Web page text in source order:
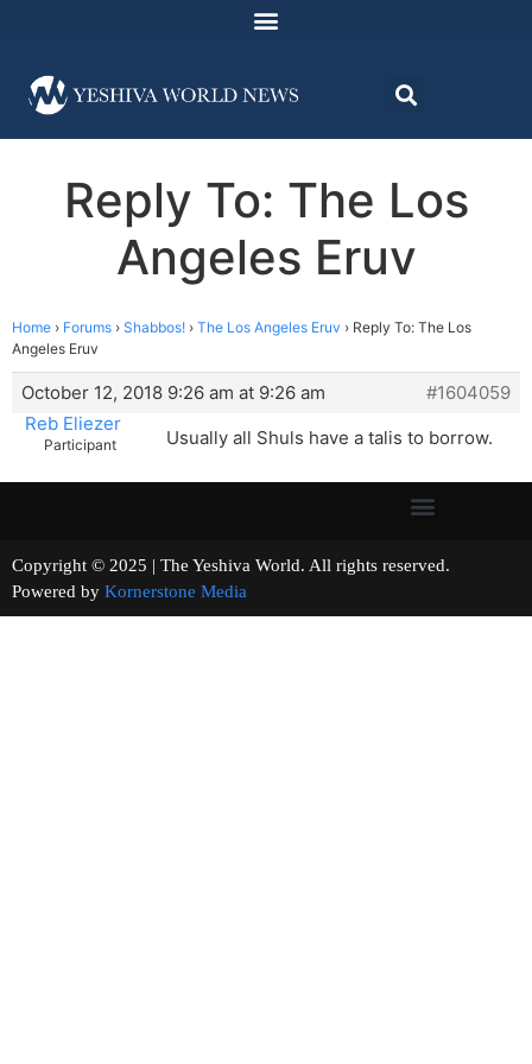
Reply To: The Los
Angeles Eruv
Home › Forums › Shabbos! › The Los Angeles Eruv › Reply To: The Los
Angeles Eruv
October 12, 2018 9:26 am at 9:26 am
#1604059
Reb Eliezer
Participant Usually all Shuls have a talis to borrow.
Copyright © 2025 | The Yeshiva World. All rights reserved.
Powered by Kornerstone Media